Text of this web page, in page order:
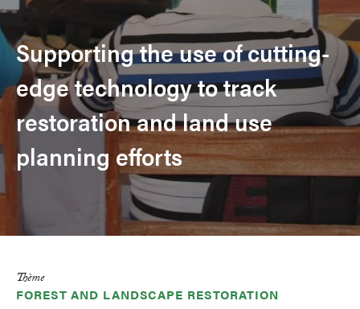
Supporting the use of cutting-
edge technology to track
restoration and land use
planning efforts
Thème
FOREST AND LANDSCAPE RESTORATION